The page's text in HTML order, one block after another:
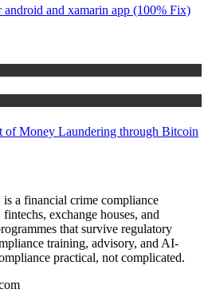
and xamarin app (100% Fix)
of Money Laundering through Bitcoin
a financial crime compliance
exchange houses, and
that survive regulatory
training, advisory, and AI-
practical, not complicated.